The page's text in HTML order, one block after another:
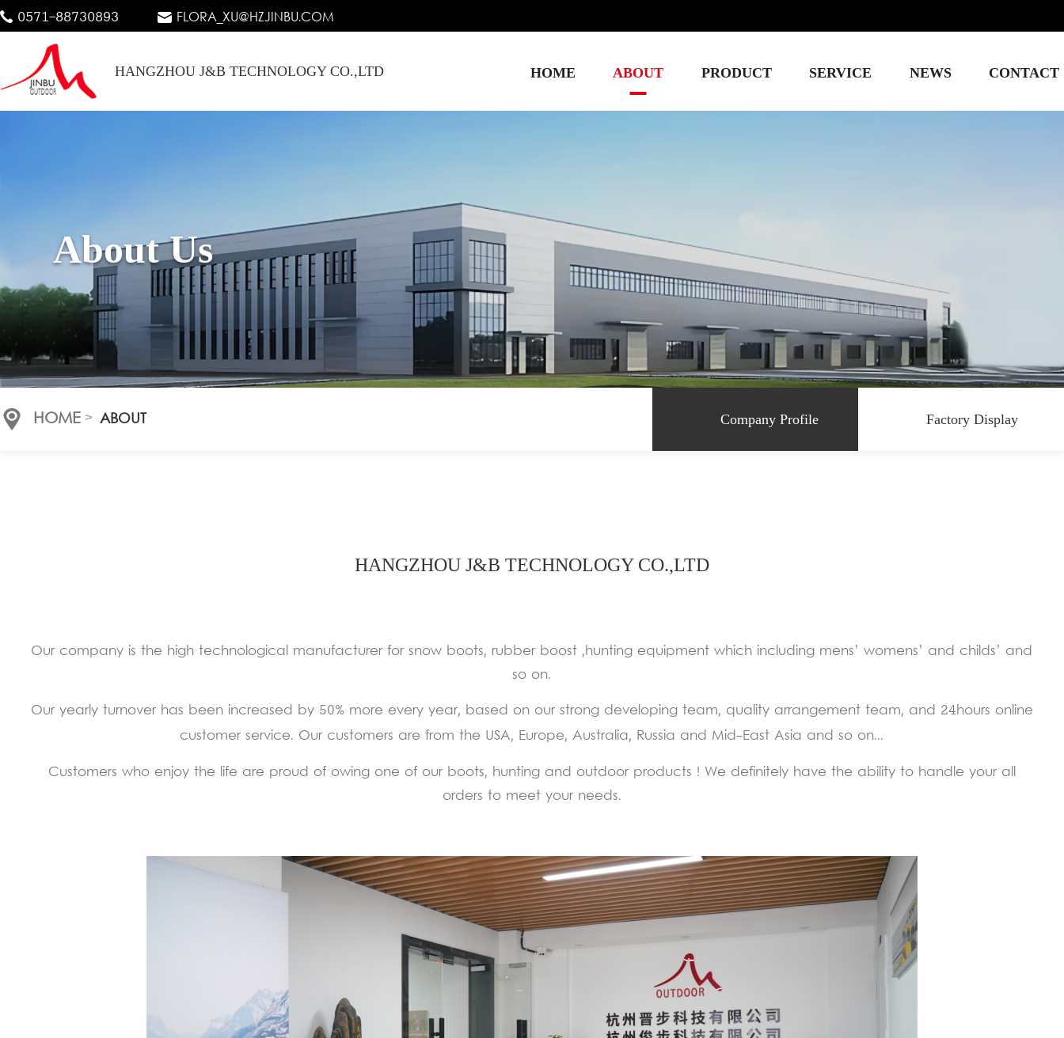
0571-88730893 FLORA_XU@HZJINBU.COM
HANGZHOU J&B TECHNOLOGY CO.,LTD HOME ABOUT PRODUCT SERVICE NEWS CONTACT
About Us
HOME > ABOUT Company Profile Factory Display
HANGZHOU J&B TECHNOLOGY CO.,LTD
Our company is the high technological manufacturer for snow boots, rubber boost ,hunting equipment which including mens’ womens’ and childs’ and
so on.
Our yearly turnover has been increased by 50% more every year, based on our strong developing team, quality arrangement team, and 24hours online
customer service. Our customers are from the USA, Europe, Australia, Russia and Mid-East Asia and so on...
Customers who enjoy the life are proud of owing one of our boots, hunting and outdoor products ! We definitely have the ability to handle your all
orders to meet your needs.